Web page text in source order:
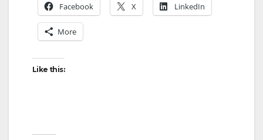
Facebook X LinkedIn
More
Like this: